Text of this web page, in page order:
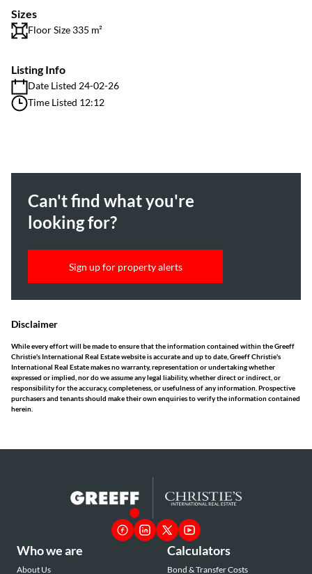
Sizes
Floor Size 335 m²
Listing Info
Date Listed 24-02-26
Time Listed 12:12
Can't find what you're
looking for?
Sign up for property alerts
Disclaimer
While every effort will be made to ensure that the information contained within the Greeff
Christie's International Real Estate website is accurate and up to date, Greeff Christie's
International Real Estate makes no warranty, representation or undertaking whether
expressed or implied, nor do we assume any legal liability, whether direct or indirect, or
responsibility for the accuracy, completeness, or usefulness of any information. Prospective
purchasers and tenants should make their own enquiries to verify the information contained
herein.
Who we are
About Us
Calculators
Bond & Transfer Costs